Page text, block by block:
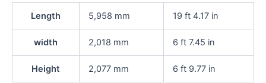
Length 5,958 mm 19 ft 4.17 in
width 2,018 mm 6 ft 7.45 in
Height 2,077 mm 6 ft 9.77 in